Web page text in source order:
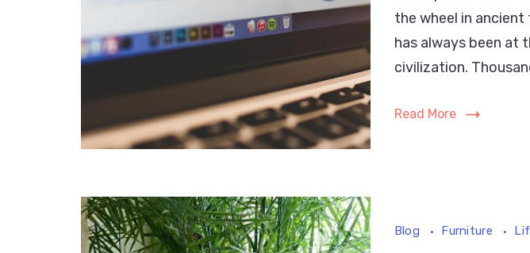
Today
the wheel in
has always been at
civilization.
Read More
Blog Furniture